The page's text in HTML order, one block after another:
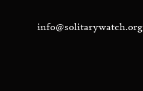
info@solitarywatch.org